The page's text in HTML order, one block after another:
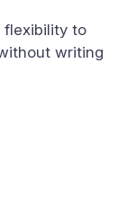
flexibility to
writing